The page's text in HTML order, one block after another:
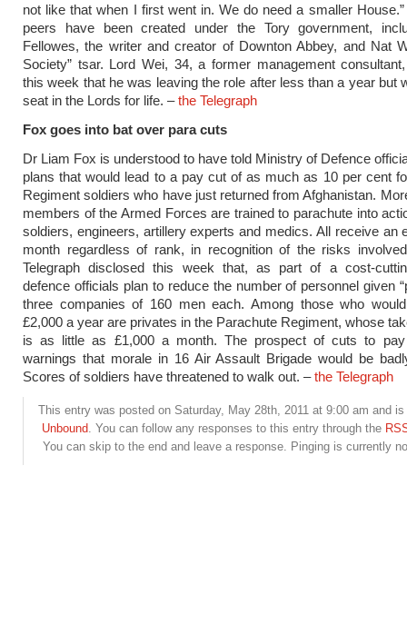
not like that when I first went in. We do need a smaller
peers have been created under the Tory government,
Fellowes, the writer and creator of Downton Abbey, and Nat
Society” tsar. Lord Wei, 34, a former management
this week that he was leaving the role after less than a year but
seat in the Lords for life. –the Telegraph
Fox goes into bat over para cuts
Dr Liam Fox is understood to have told Ministry of Defence
plans that would lead to a pay cut of as much as 10 per cent
Regiment soldiers who have just returned from Afghanistan.
members of the Armed Forces are trained to parachute into
soldiers, engineers, artillery experts and medics. All receive an
month regardless of rank, in recognition of the risks
Telegraph disclosed this week that, as part of a cost-
defence officials plan to reduce the number of personnel given
three companies of 160 men each. Among those who
£2,000 a year are privates in the Parachute Regiment, whose
is as little as £1,000 a month. The prospect of cuts to
warnings that morale in 16 Air Assault Brigade would be
Scores of soldiers have threatened to walk out. –the Telegraph
This entry was posted on Saturday, May 28th, 2011 at 9:00 am and is
Unbound. You can follow any responses to this entry through the
You can skip to the end and leave a response. Pinging is currently